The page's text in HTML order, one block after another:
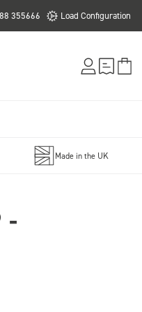
355666 Load Configuration
Made in the UK
-